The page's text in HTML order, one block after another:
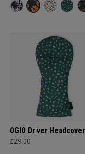
OGIO Driver Headcover
£29.00